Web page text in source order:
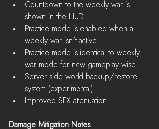
Countdown to the weekly war is
shown in the HUD
Practice mode is enabled when a
weekly war isn't active
Practice mode is identical to weekly
war mode for now gameplay wise
Server side world backup/restore
system (experimental)
Improved SFX attenuation
Damage Mitigation Notes